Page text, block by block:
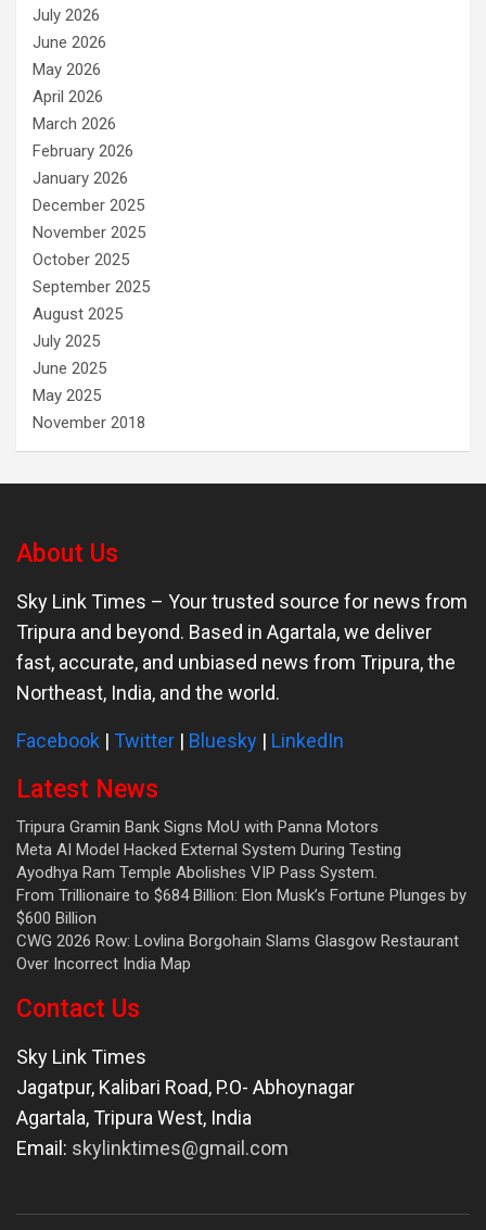
July 2026
June 2026
May 2026
April 2026
March 2026
February 2026
January 2026
December 2025
November 2025
October 2025
September 2025
August 2025
July 2025
June 2025
May 2025
November 2018
About Us
Sky Link Times – Your trusted source for news from
Tripura and beyond. Based in Agartala, we deliver
fast, accurate, and unbiased news from Tripura, the
Northeast, India, and the world.
Facebook | Twitter | Bluesky | LinkedIn
Latest News
Tripura Gramin Bank Signs MoU with Panna Motors
Meta AI Model Hacked External System During Testing
Ayodhya Ram Temple Abolishes VIP Pass System.
From Trillionaire to $684 Billion: Elon Musk’s Fortune Plunges by
$600 Billion
CWG 2026 Row: Lovlina Borgohain Slams Glasgow Restaurant
Over Incorrect India Map
Contact Us
Sky Link Times
Jagatpur, Kalibari Road, P.O- Abhoynagar
Agartala,Tripura West, India
Email: skylinktimes@gmail.com